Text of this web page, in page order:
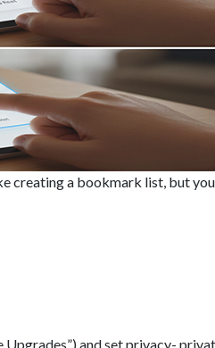
creating a bookmark list, but
and set privacy-